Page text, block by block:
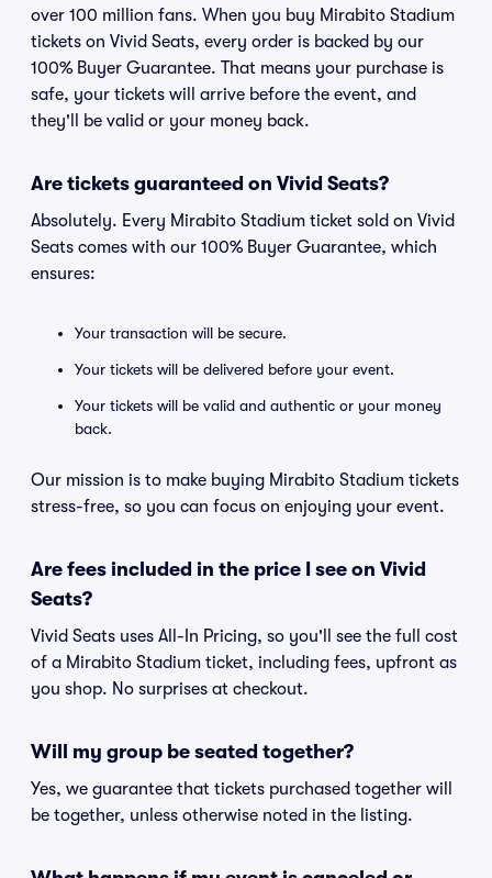
over 100 million fans. When you buy Mirabito Stadium
tickets on Vivid Seats, every order is backed by our
100% Buyer Guarantee. That means your purchase is
safe, your tickets will arrive before the event, and
they'll be valid or your money back.
Are tickets guaranteed on Vivid Seats?
Absolutely. Every Mirabito Stadium ticket sold on Vivid
Seats comes with our 100% Buyer Guarantee, which
ensures:
Your transaction will be secure.
Your tickets will be delivered before your event.
Your tickets will be valid and authentic or your money
back.
Our mission is to make buying Mirabito Stadium tickets
stress-free, so you can focus on enjoying your event.
Are fees included in the price I see on Vivid
Seats?
Vivid Seats uses All-In Pricing, so you'll see the full cost
of a Mirabito Stadium ticket, including fees, upfront as
you shop. No surprises at checkout.
Will my group be seated together?
Yes, we guarantee that tickets purchased together will
be together, unless otherwise noted in the listing.